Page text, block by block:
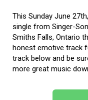
This Sunday June
single from Singer-
Smiths Falls, Ontario
honest emotive track
track below and be
more great music